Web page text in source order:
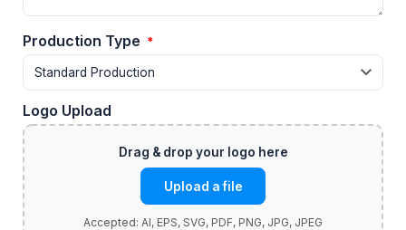
Production Type *
Logo Upload
Upload a file